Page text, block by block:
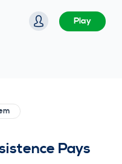
Play
Pays